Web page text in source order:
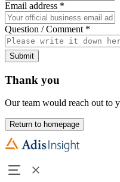
Email address *
Question / Comment *
Submit
Thank you
Our team would reach out to
Return to homepage